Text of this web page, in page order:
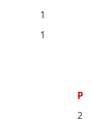
1
1
P
2